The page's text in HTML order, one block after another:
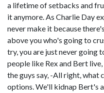
a lifetime of setbacks and
it anymore. As Charlie Day
never make it because
above you who's going to
try, you are just never going
people like Rex and Bert
the guys say, -All right, what
options. We'll kidnap Bert's